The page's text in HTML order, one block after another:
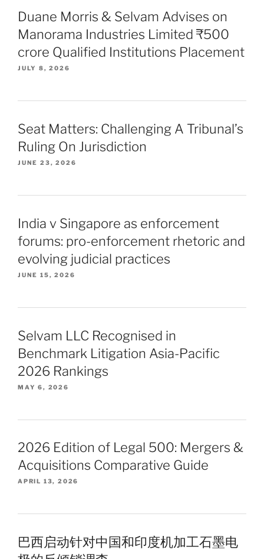
Duane Morris & Selvam Advises on
Manorama Industries Limited ₹500
crore Qualified Institutions Placement
JULY 8, 2026
Seat Matters: Challenging A Tribunal’s
Ruling On Jurisdiction
JUNE 23, 2026
India v Singapore as enforcement
forums: pro-enforcement rhetoric and
evolving judicial practices
JUNE 15, 2026
Selvam LLC Recognised in
Benchmark Litigation Asia-Pacific
2026 Rankings
MAY 6, 2026
2026 Edition of Legal 500: Mergers &
Acquisitions Comparative Guide
APRIL 13, 2026
巴西启动针对中国和印度机加工石墨电